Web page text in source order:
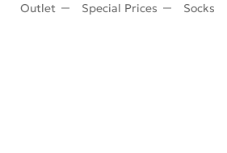
Outlet Special Prices Socks